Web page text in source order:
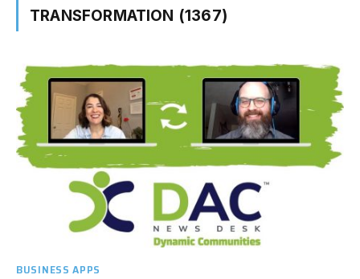
TRANSFORMATION (1367)
BUSINESS APPS